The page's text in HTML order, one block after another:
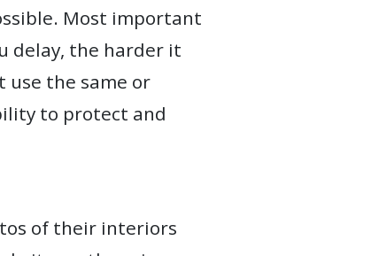
Most important
delay, the harder it
use the same or
to protect and
of their interiors